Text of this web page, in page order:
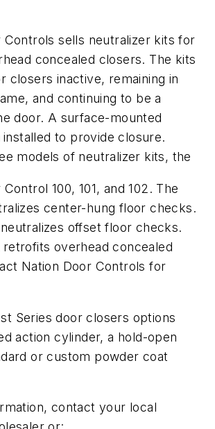
Controls sells neutralizer kits for
concealed closers. The kits
closers inactive, remaining in
and continuing to be a
door. A surface-mounted
to provide closure.
models of neutralizer kits, the
100, 101, and 102. The
center-hung floor checks.
neutralizes offset floor checks.
retrofits overhead concealed
Nation Door Controls for
Series door closers options
action cylinder, a hold-open
or custom powder coat
contact your local